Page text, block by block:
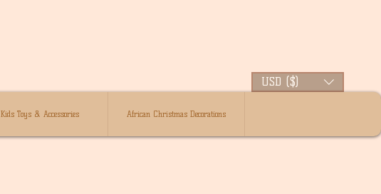
USD ($)
Kids Toys & Accessories African Christmas Decorations